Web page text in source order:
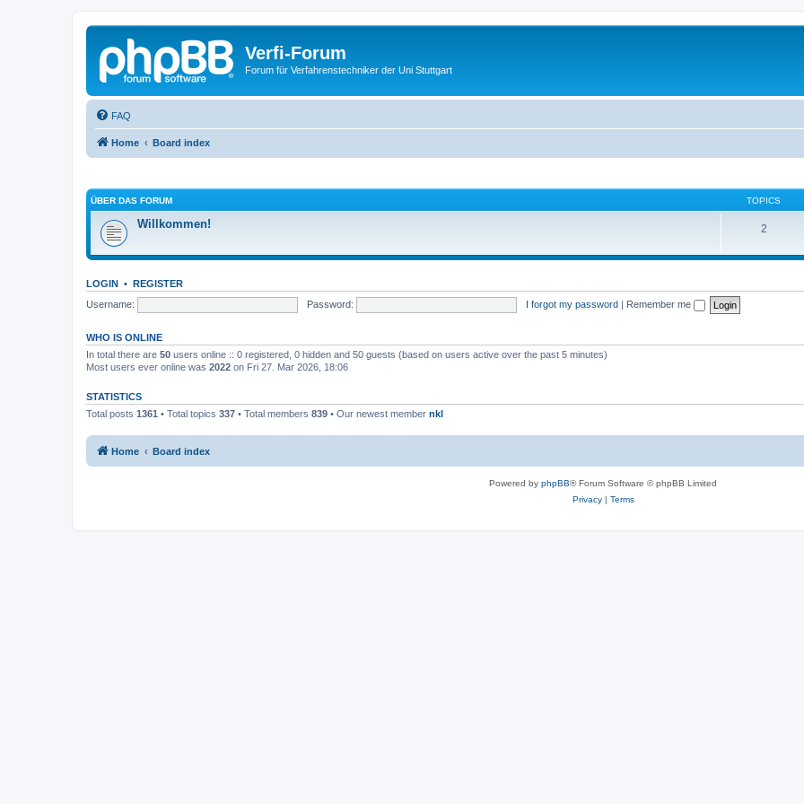
Verfi-Forum
Forum für Verfahrenstechniker der Uni Stuttgart
FAQ
Home Board index
ÜBER DAS FORUM TOPICS
Willkommen! 2
LOGIN • REGISTER
Username:
Password: I forgot my password | Remember me
WHO IS ONLINE
In total there are 50 users online :: 0 registered, 0 hidden and 50 guests (based on users active over the past 5 minutes)
Most users ever online was 2022 on Fri 27. Mar 2026, 18:06
STATISTICS
Total posts 1361 • Total topics 337 • Total members 839 • Our newest member nkl
Home Board index
Powered by phpBB® Forum Software © phpBB Limited
Privacy| Terms